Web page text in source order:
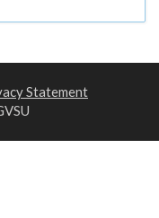
Statement